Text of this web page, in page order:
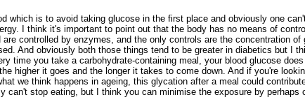
which is to avoid taking glucose in the first place and obviously one
I think it's important to point out that the body has no means of
controlled by enzymes, and the only controls are the concentration of
And obviously both those things tend to be greater in diabetics but I
time you take a carbohydrate-containing meal, your blood glucose
higher it goes and the longer it takes to come down. And if you're
we think happens in ageing, this glycation after a meal could
can't stop eating, but I think you can minimise the exposure by perhaps